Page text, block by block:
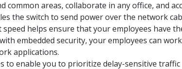
areas, collaborate in any office, and
the switch to send power over the network
helps ensure that your employees have
embedded security, your employees can
applications.
to enable you to prioritize delay-sensitive